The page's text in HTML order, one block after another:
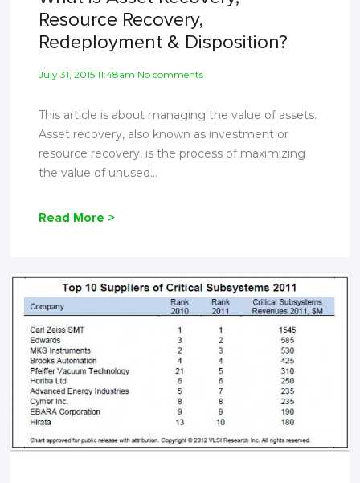
Resource Recovery,
Redeployment & Disposition?
July 31, 2015 11:48am No comments
This article is about managing the value of assets.
Asset recovery, also known as investment or
resource recovery, is the process of maximizing
the value of unused...
Read More >